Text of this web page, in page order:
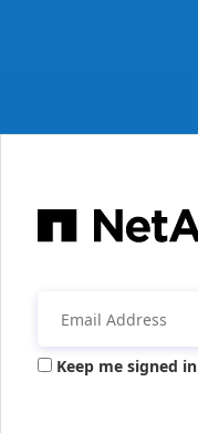
Keep me signed in